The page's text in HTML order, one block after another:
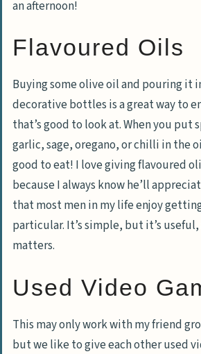
an afternoon!
Flavoured Oils
Buying some olive oil and pouring it
decorative bottles is a great way to
that’s good to look at. When you put
garlic, sage, oregano, or chilli in the
good to eat! I love giving flavoured
because I always know he’ll
that most men in my life enjoy
particular. It’s simple, but it’s useful,
matters.
Used Video
This may only work with my friend
but we like to give each other used